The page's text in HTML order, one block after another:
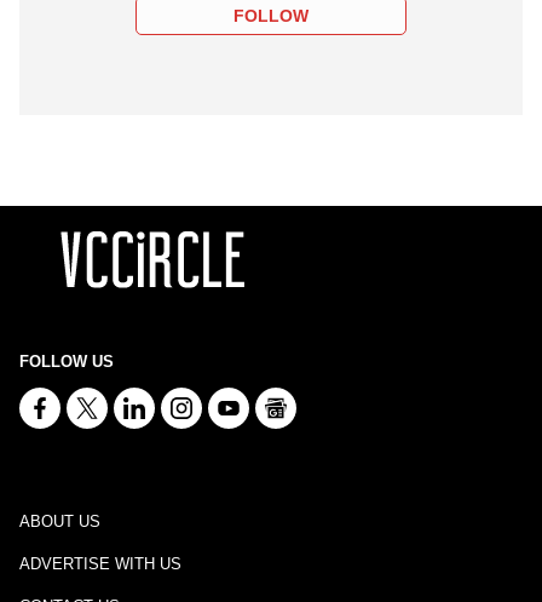
FOLLOW
FOLLOW US
ABOUT US
ADVERTISE WITH US